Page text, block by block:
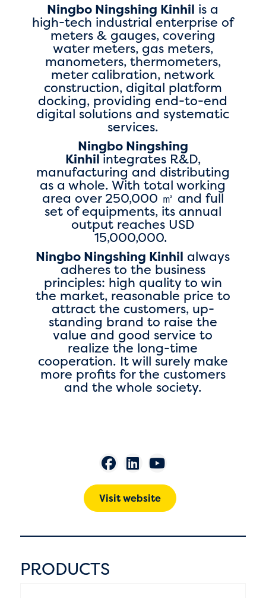
Ningbo Ningshing Kinhil is a
high-tech industrial enterprise of
meters & gauges, covering
water meters, gas meters,
manometers, thermometers,
meter calibration, network
construction, digital platform
docking, providing end-to-end
digital solutions and systematic
services.
Ningbo Ningshing
Kinhilintegrates R&D,
manufacturing and distributing
as a whole. With total working
area over 250,000 ㎡ and full
set of equipments, its annual
output reaches USD
15,000,000.
Ningbo Ningshing Kinhil always
adheres to the business
principles: high quality to win
the market, reasonable price to
attract the customers, up-
standing brand to raise the
value and good service to
realize the long-time
cooperation. It will surely make
more profits for the customers
and the whole society.
Visit website
PRODUCTS